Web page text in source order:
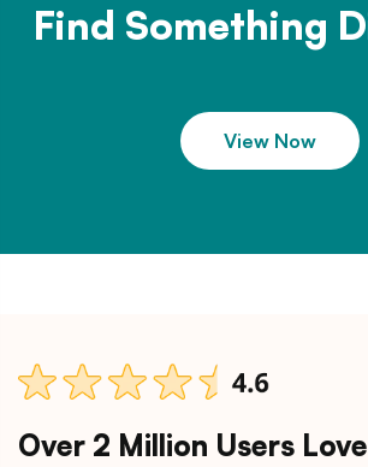
Find Something
View Now
Over 2 Million Users